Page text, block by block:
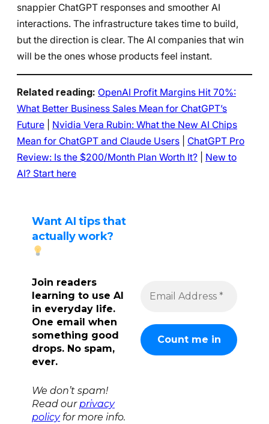
snappier ChatGPT responses and smoother AI
interactions. The infrastructure takes time to build,
but the direction is clear. The AI companies that win
will be the ones whose products feel instant.
Related reading: OpenAI Profit Margins Hit 70%:
What Better Business Sales Mean for ChatGPT’s
Future
Nvidia Vera Rubin: What the New AI Chips
Mean for ChatGPT and Claude Users
ChatGPT Pro
Review: Is the $200/Month Plan Worth It?
New to
AI? Start here
Want AI tips that
actually work?
Join readers
learning to use AI
in everyday life.
One email when
something good
drops. No spam,
ever.
We don’t spam!
Read ourprivacy
policyfor more info.